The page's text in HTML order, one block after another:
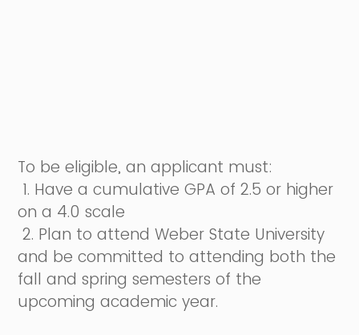
To be eligible, an applicant must:
1. Have a cumulative GPA of 2.5 or higher
on a 4.0 scale
2. Plan to attend Weber State University
and be committed to attending both the
fall and spring semesters of the
upcoming academic year.